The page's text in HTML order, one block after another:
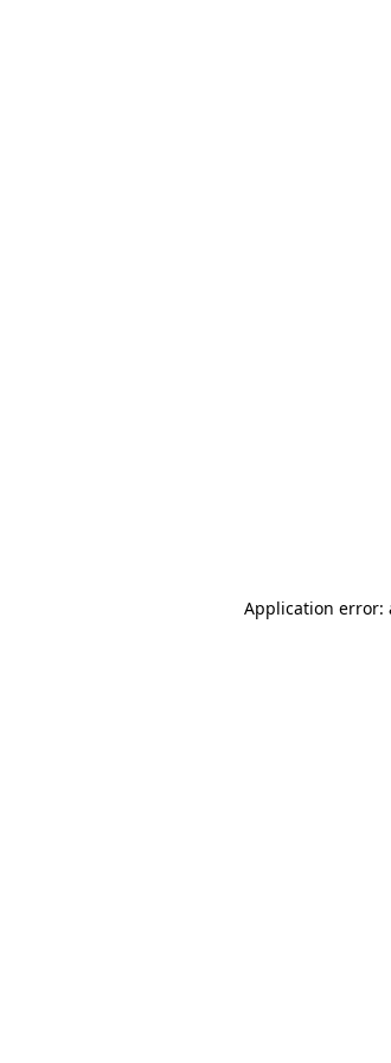
Application error: